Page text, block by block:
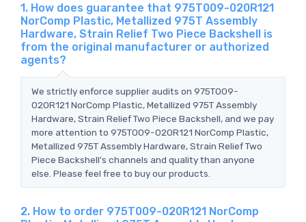
1. How does guarantee that 975T009-020R121
NorComp Plastic, Metallized 975T Assembly
Hardware, Strain Relief Two Piece Backshell is
from the original manufacturer or authorized
agents?
We strictly enforce supplier audits on 975T009-
020R121 NorComp Plastic, Metallized 975T Assembly
Hardware, Strain Relief Two Piece Backshell, and we pay
more attention to 975T009-020R121 NorComp Plastic,
Metallized 975T Assembly Hardware, Strain Relief Two
Piece Backshell's channels and quality than anyone
else. Please feel free to buy our products.
2. How to order 975T009-020R121 NorComp